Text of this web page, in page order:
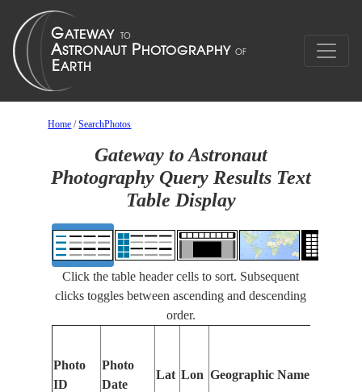
Home /SearchPhotos
Gateway to Astronaut
Photography Query Results Text
Table Display
Click the table header cells to sort. Subsequent
clicks toggles between ascending and descending
order.
Photo
ID
Photo
Date
Lat Lon Geographic Name